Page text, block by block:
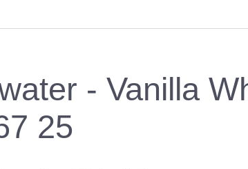
- Vanilla
25